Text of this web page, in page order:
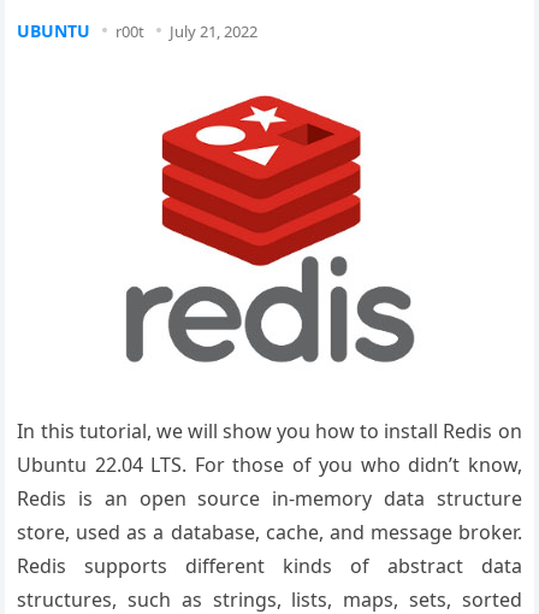
UBUNTU r00t July 21, 2022
In this tutorial, we will show you how to install Redis on
Ubuntu 22.04 LTS. For those of you who didn’t know,
Redis is an open source in-memory data structure
store, used as a database, cache, and message broker.
Redis supports different kinds of abstract data
structures, such as strings, lists, maps, sets, sorted